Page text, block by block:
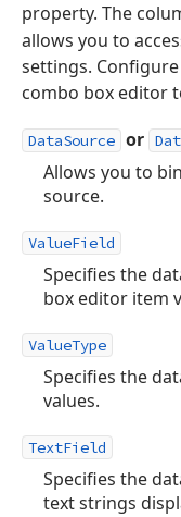
property. The
allows you to
settings.
combo box editor
DataSource or
Allows you to
source.
ValueField
Specifies the
box editor item
ValueType
Specifies the
values.
TextField
Specifies the
text strings